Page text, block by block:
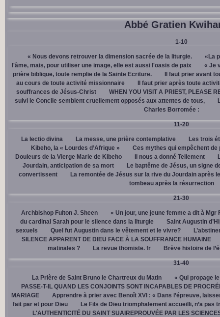
Abbé Gratien
1-10
« Nous devons retrouver la dimension sacrée de la liturgie.
«La
l'âme, mais, pour utiliser une image, elle est aussi l'oasis de paix
« Je
prière biblique, toute remplie de la Sainte Ecriture.
Il faut prier avant
au cours de toute activité missionnaire
Il faut prier après toute
souffrances de Jésus-Christ
WHEN YOU VISIT A PRIEST, PLEASE
suivi le Concile semblent cruellement opposés aux attentes de tous,
Charles Borromée :
11-20
La lectio divina La messe, une prière contemplative
Les trois
Kibeho, la « Lourdes d’Afrique »
Ces mythes qui empêchent de
Douleurs de la Vierge Marie de Kibeho
Il nous a donné Tellement
Jourdain, anticipation de sa mort
Le baptême de Jésus, un signe
convertissent
La remontée de Jésus sur la rive du Jourdain après
tombeau après la résurrection
21-30
Archbishop Fulton J. Sheen
« Un jour, une jeune femme a dit à Mgr
du cardinal Sarah pour le silence dans la liturgie
Saint Augustin
sexuels
Quel fut Augustin dans le vêtement et le vivre?
SILENCE APPARENT DE DIEU FACE À LA SOUFFRANCE HUMAINE
matinales ?
La revue thomiste. fr Brève histoire de
31-40
La Prière de Saint Bruno le Chartreux du Matin
« Qui propage
PASSE-T-IL QUAND LES CONJOINTS SONT INCAPABLES DE
MARIAGE
Apprendre à prier avec Benoît XVI : « Dans l’épreuve,
fait par et pour Dieu
Le Fils de Dieu triomphalement accueilli, n’a
L'AUTHENTICITÉ DU SAINT SUAIREPROUVÉE PAR LES